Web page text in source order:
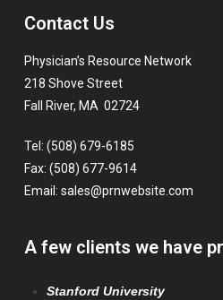
Contact Us
Physician’s Resource Network
218 Shove Street
Fall River, MA 02724
Tel: (508) 679-6185
Fax: (508) 677-9614
Email: sales@prnwebsite.com
A few clients we have
Stanford University